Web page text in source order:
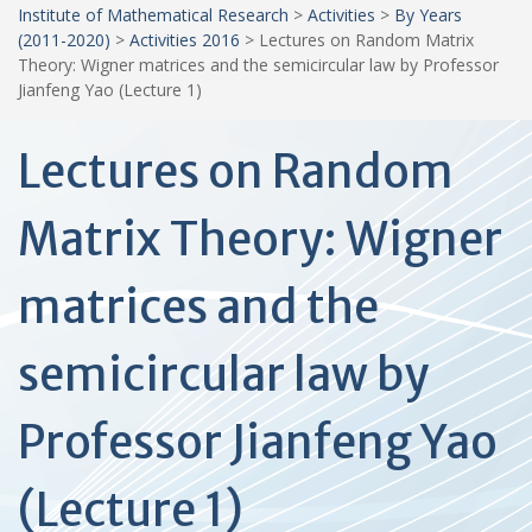
Institute of Mathematical Research > Activities > By Years
(2011-2020) > Activities 2016 > Lectures on Random Matrix
Theory: Wigner matrices and the semicircular law by Professor
Jianfeng Yao (Lecture 1)
Lectures on Random
Matrix Theory: Wigner
matrices and the
semicircular law by
Professor Jianfeng Yao
(Lecture 1)